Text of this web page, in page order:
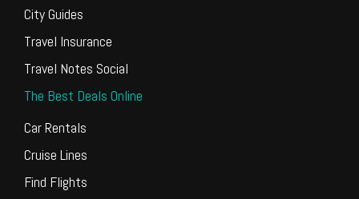
City Guides
Travel Insurance
Travel Notes Social
The Best Deals Online
Car Rentals
Cruise Lines
Find Flights